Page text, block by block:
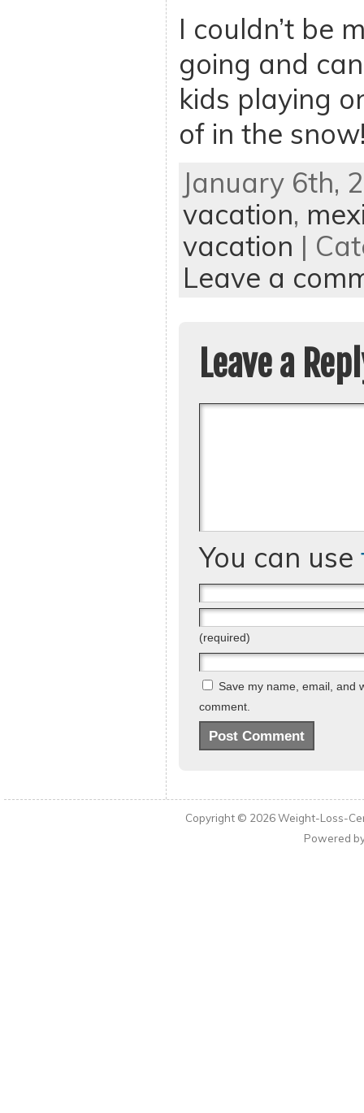
I couldn’t be
going and
kids playing
of in the
January 6th,
vacation,
vacation |
Leave a
Leave a
You can use
(required)
Save my name, email, and
comment.
Copyright © 2026Weight-Loss-
Powered